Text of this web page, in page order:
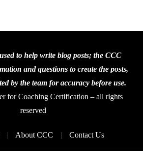
to help write blog posts; the CCC
and questions to create the posts,
by the team for accuracy before use.
for Coaching Certification – all rights
reserved
About CCC Contact Us